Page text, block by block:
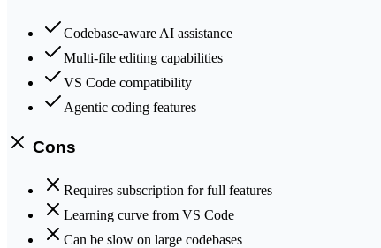
Codebase-aware AI assistance
Multi-file editing capabilities
VS Code compatibility
Agentic coding features
Cons
Requires subscription for full features
Learning curve from VS Code
Can be slow on large codebases